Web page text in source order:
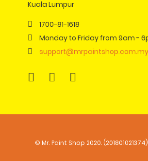
Kuala Lumpur
1700-81-1618
Monday to Friday from 9am -
support@mrpaintshop.com.my
© Mr. Paint Shop 2020.